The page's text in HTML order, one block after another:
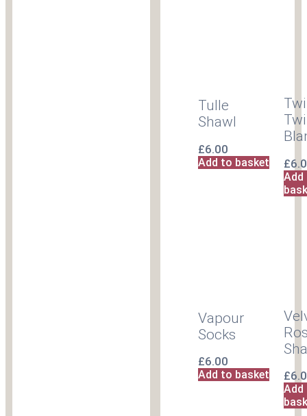
Tulle
Shawl
£6.00
Add to basket £
Vapour
Socks
£6.00
Add to basket £